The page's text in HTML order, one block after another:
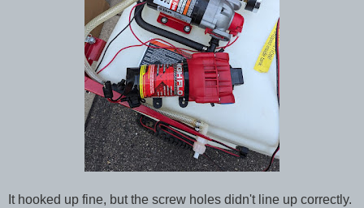
It hooked up fine, but the screw holes didn't line up correctly.